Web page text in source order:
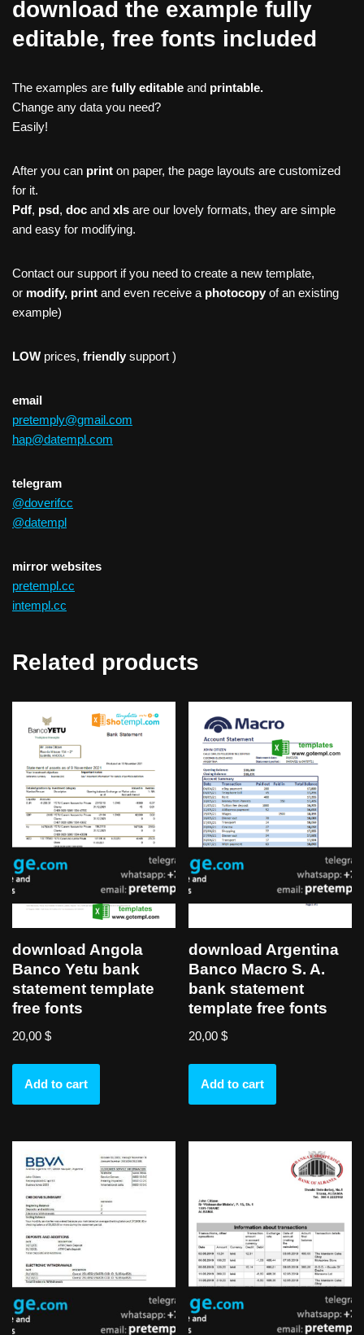
download the example fully
editable, free fonts included
The examples are fully editable and printable.
Change any data you need?
Easily!
After you can print on paper, the page layouts are customized
for it.
Pdf, psd, doc and xls are our lovely formats, they are simple
and easy for modifying.
Contact our support if you need to create a new template,
or modify, print and even receive a photocopy of an existing
example)
LOW prices, friendly support )
email
pretemply@gmail.com
hap@datempl.com
telegram
@doverifcc
@datempl
mirror websites
pretempl.cc
intempl.cc
Related products
download Angola
Banco Yetu bank
statement template
free fonts
20,00 $
Add to cart
download Argentina
Banco Macro S. A.
bank statement
template free fonts
20,00$
Add to cart